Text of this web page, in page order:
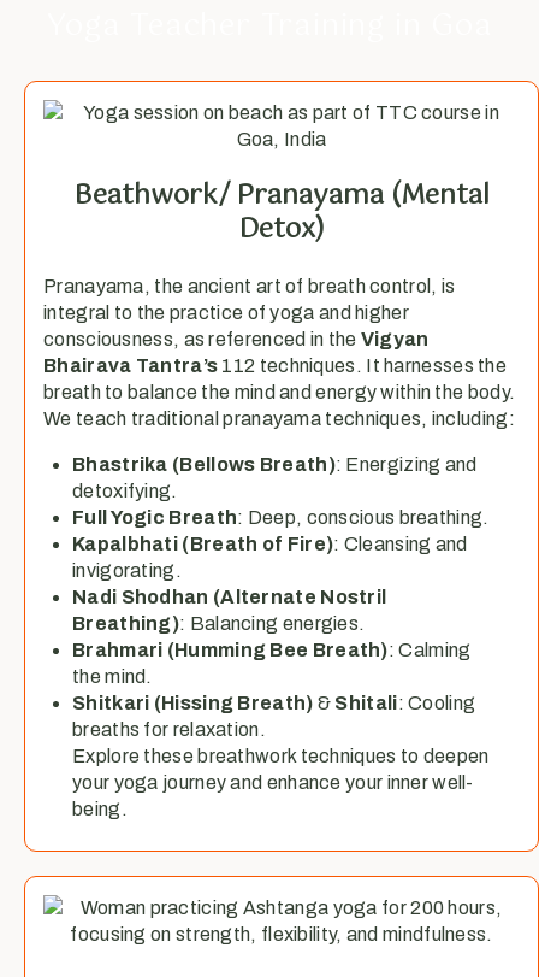
Beathwork/ Pranayama (Mental
Detox)​
Pranayama, the ancient art of breath control, is
integral to the practice of yoga and higher
consciousness, as referenced in the Vigyan
Bhairava Tantra’s 112 techniques. It harnesses the
breath to balance the mind and energy within the body.
We teach traditional pranayama techniques, including:
Bhastrika (Bellows Breath): Energizing and
detoxifying.
Full Yogic Breath: Deep, conscious breathing.
Kapalbhati (Breath of Fire): Cleansing and
invigorating.
Nadi Shodhan (Alternate Nostril
Breathing): Balancing energies.
Brahmari (Humming Bee Breath): Calming
the mind.
Shitkari (Hissing Breath) & Shitali: Cooling
breaths for relaxation.
Explore these breathwork techniques to deepen
your yoga journey and enhance your inner well-
being.